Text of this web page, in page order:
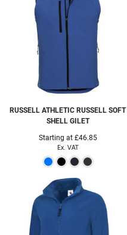
RUSSELL ATHLETIC RUSSELL SOFT
SHELL GILET
Starting at £46.85
Ex. VAT